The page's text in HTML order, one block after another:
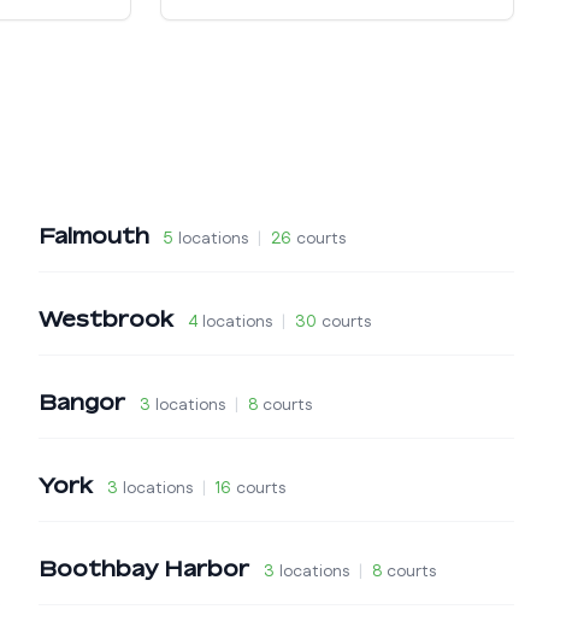
Falmouth 5 locations 26 courts
Westbrook 4 locations 30 courts
Bangor 3 locations 8 courts
York 3 locations 16 courts
Boothbay Harbor 3 locations 8 courts